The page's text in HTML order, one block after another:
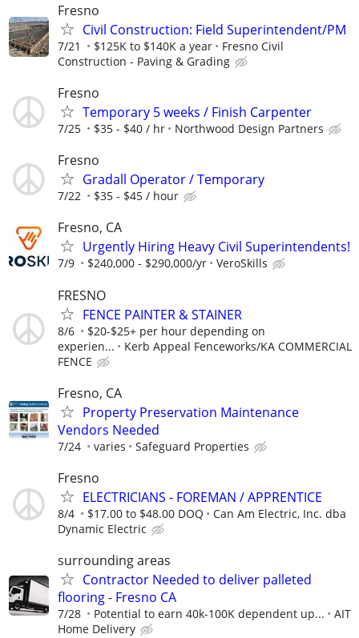
Fresno
Civil Construction: Field Superintendent/PM
7/21 $125K to $140K a year
Fresno Civil
Construction - Paving & Grading
Fresno
Temporary 5 weeks / Finish Carpenter
7/25 $35 - $40 / hr Northwood Design Partners
Fresno
Gradall Operator / Temporary
7/22 $35 - $45 / hour
Fresno, CA
Urgently Hiring Heavy Civil Superintendents!
7/9 $240,000 - $290,000/yr VeroSkills
FRESNO
FENCE PAINTER & STAINER
8/6
$20-$25+ per hour depending on
experien...
Kerb Appeal Fenceworks/KA COMMERCIAL
FENCE
Fresno, CA
Property Preservation Maintenance
Vendors Needed
7/24 varies Safeguard Properties
Fresno
ELECTRICIANS - FOREMAN / APPRENTICE
8/4 $17.00 to $48.00 DOQ
Can Am Electric, Inc. dba
Dynamic Electric
surrounding areas
Contractor Needed to deliver palleted
flooring - Fresno CA
7/28 Potential to earn 40k-100K dependent up...
AIT
Home Delivery